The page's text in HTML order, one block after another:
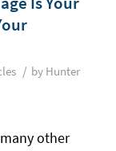
/ by Hunter
other